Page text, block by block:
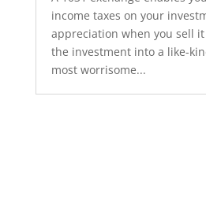
income taxes on your
appreciation when you sell
the investment into a like-
most worrisome...